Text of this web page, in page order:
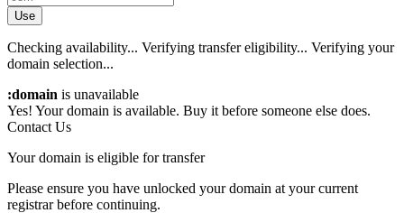
Use
Checking availability... Verifying transfer eligibility... Verifying your
domain selection...
:domain is unavailable
Yes! Your domain is available. Buy it before someone else does.
Contact Us
Your domain is eligible for transfer
Please ensure you have unlocked your domain at your current
registrar before continuing.